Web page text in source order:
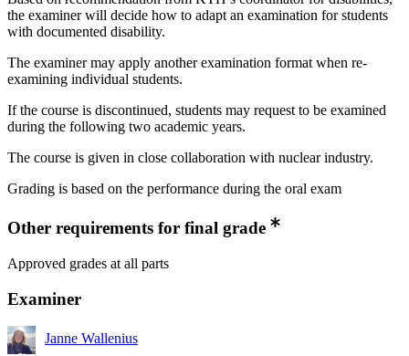
the examiner will decide how to adapt an examination for students
with documented disability.
The examiner may apply another examination format when re-
examining individual students.
If the course is discontinued, students may request to be examined
during the following two academic years.
The course is given in close collaboration with nuclear industry.
Grading is based on the performance during the oral exam
Other requirements for final grade
Approved grades at all parts
Examiner
Janne Wallenius